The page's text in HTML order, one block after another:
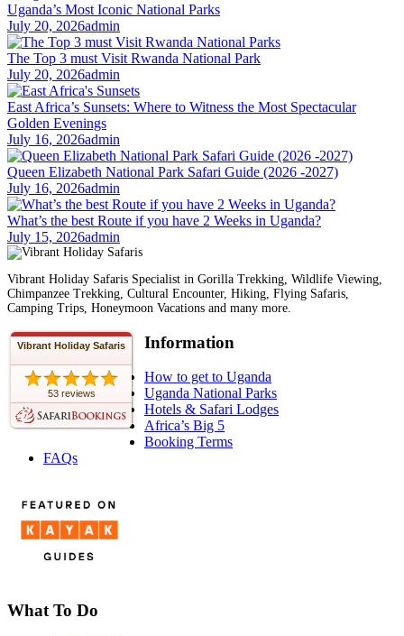
Uganda’s Most Iconic National Parks
July 20, 2026admin
The Top 3 must Visit Rwanda National Park
July 20, 2026admin
East Africa’s Sunsets: Where to Witness the Most Spectacular
Golden Evenings
July 16, 2026admin
Queen Elizabeth National Park Safari Guide (2026 -2027)
July 16, 2026admin
What’s the best Route if you have 2 Weeks in Uganda?
July 15, 2026admin
Vibrant Holiday Safaris Specialist in Gorilla Trekking, Wildlife Viewing,
Chimpanzee Trekking, Cultural Encounter, Hiking, Flying Safaris,
Camping Trips, Honeymoon Vacations and many more.
Vibrant Holiday Safaris
53 reviews
Information
How to get to Uganda
Uganda National Parks
Hotels & Safari Lodges
Africa’s Big 5
Booking Terms
FAQs
What To Do